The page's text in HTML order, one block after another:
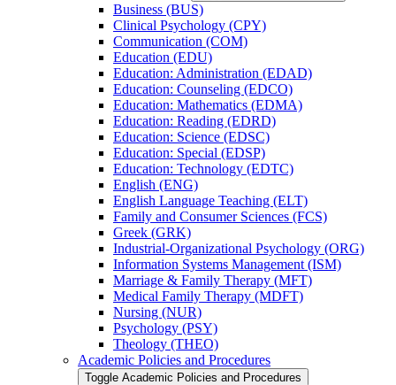
Business (BUS)
Clinical Psychology (CPY)
Communication (COM)
Education (EDU)
Education: Administration (EDAD)
Education: Counseling (EDCO)
Education: Mathematics (EDMA)
Education: Reading (EDRD)
Education: Science (EDSC)
Education: Special (EDSP)
Education: Technology (EDTC)
English (ENG)
English Language Teaching (ELT)
Family and Consumer Sciences (FCS)
Greek (GRK)
Industrial-​Organizational Psychology (ORG)
Information Systems Management (ISM)
Marriage &​ Family Therapy (MFT)
Medical Family Therapy (MDFT)
Nursing (NUR)
Psychology (PSY)
Theology (THEO)
Academic Policies and Procedures
Toggle Academic Policies and Procedures